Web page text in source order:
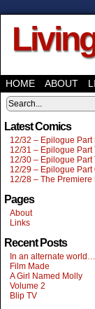
HOME
ABOUT
Latest Comics
12/32 – Epilogue Part
12/31 – Epilogue Part
12/30 – Epilogue Part
12/29 – Epilogue Part
12/28 – The Premiere
Pages
About
Links
Recent Posts
In an alternate world…
Film Made
A Girl Named Molly
Volume 2
Blip TV